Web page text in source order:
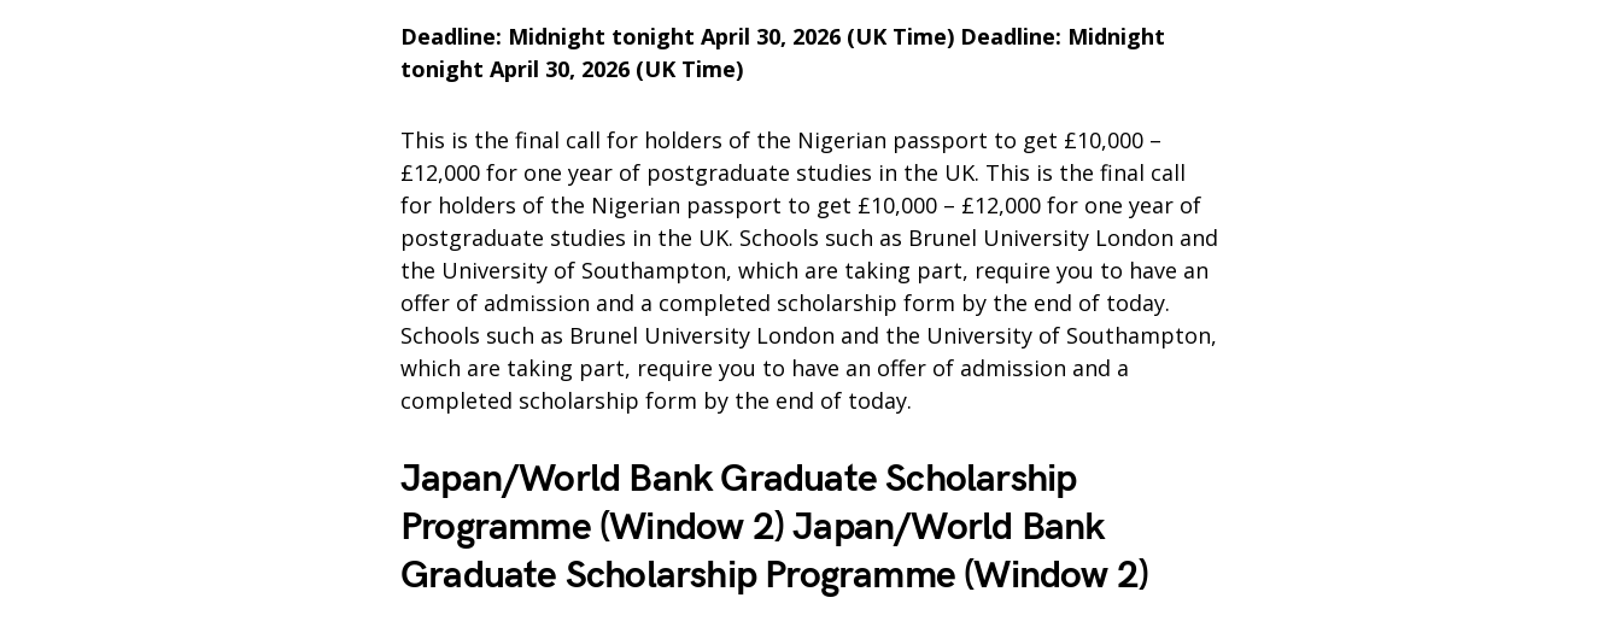
Deadline: Midnight tonight April 30, 2026 (UK Time) Deadline: Midnight
tonight April 30, 2026 (UK Time)
This is the final call for holders of the Nigerian passport to get £10,000 –
£12,000 for one year of postgraduate studies in the UK. This is the final call
for holders of the Nigerian passport to get £10,000 – £12,000 for one year of
postgraduate studies in the UK. Schools such as Brunel University London and
the University of Southampton, which are taking part, require you to have an
offer of admission and a completed scholarship form by the end of today.
Schools such as Brunel University London and the University of Southampton,
which are taking part, require you to have an offer of admission and a
completed scholarship form by the end of today.
Japan/World Bank Graduate Scholarship
Programme (Window 2) Japan/World Bank
Graduate Scholarship Programme (Window 2)